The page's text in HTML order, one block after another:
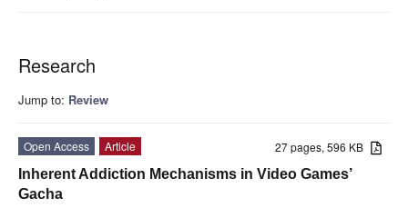
Research
Jump to: Review
27 pages, 596 KB
Open Access
Article
Inherent Addiction Mechanisms in Video Games’
Gacha